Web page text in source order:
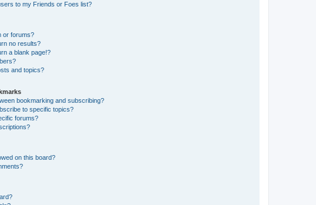
to my Friends or Foes list?
or forums?
no results?
a blank page!?
and topics?
bookmarking and subscribing?
to specific topics?
forums?
on this board?